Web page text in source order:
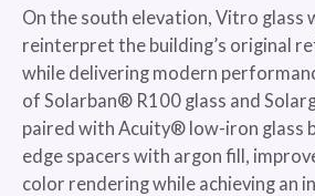
On the south elevation, Vitro glass
reinterpret the building’s original
while delivering modern
of Solarban® R100 glass and
paired with Acuity® low-iron glass
edge spacers with argon fill,
color rendering while achieving an